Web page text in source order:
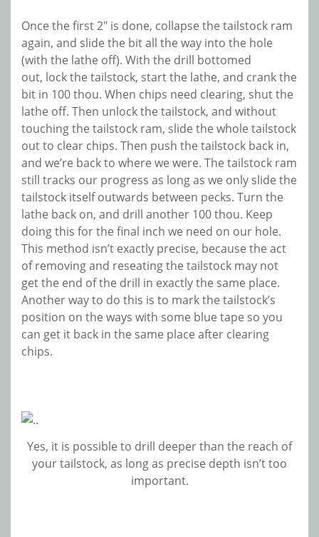
Once the first 2″ is done, collapse the tailstock ram
again, and slide the bit all the way into the hole
(with the lathe off). With the drill bottomed
out, lock the tailstock, start the lathe, and crank the
bit in 100 thou. When chips need clearing, shut the
lathe off. Then unlock the tailstock, and without
touching the tailstock ram, slide the whole tailstock
out to clear chips. Then push the tailstock back in,
and we’re back to where we were. The tailstock ram
still tracks our progress as long as we only slide the
tailstock itself outwards between pecks. Turn the
lathe back on, and drill another 100 thou. Keep
doing this for the final inch we need on our hole.
This method isn’t exactly precise, because the act
of removing and reseating the tailstock may not
get the end of the drill in exactly the same place.
Another way to do this is to mark the tailstock’s
position on the ways with some blue tape so you
can get it back in the same place after clearing
chips.
Yes, it is possible to drill deeper than the reach of
your tailstock, as long as precise depth isn’t too
important.